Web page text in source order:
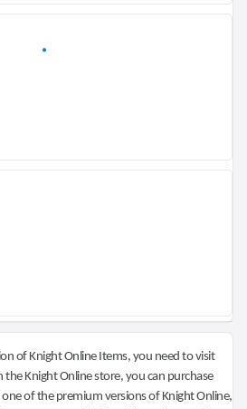
of Knight Online Items, you need to visit
Knight Online store, you can purchase
of the premium versions of Knight Online,